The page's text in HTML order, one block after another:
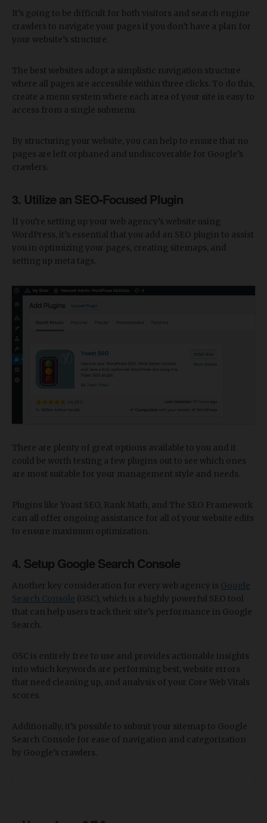
It’s going to be difficult for both visitors and search engine
crawlers to navigate your pages if you don’t have a plan for
your website’s structure.
The best websites adopt a simplistic navigation structure
where all pages are accessible within three clicks. To do this,
create a menu system where each area of your site is easy to
access from a single submenu.
By structuring your website, you can help to ensure that no
pages are left orphaned and undiscoverable for Google’s
crawlers.
3. Utilize an SEO-Focused Plugin
If you’re setting up your web agency’s website using
WordPress, it’s essential that you add an SEO plugin to assist
you in optimizing your pages, creating sitemaps, and
setting up meta tags.
There are plenty of great options available to you and it
could be worth testing a few plugins out to see which ones
are most suitable for your management style and needs.
Plugins like Yoast SEO, Rank Math, and The SEO Framework
can all offer ongoing assistance for all of your website edits
to ensure maximum optimization.
4. Setup Google Search Console
Another key consideration for every web agency is Google
Search Console (GSC), which is a highly powerful SEO tool
that can help users track their site’s performance in Google
Search.
GSC is entirely free to use and provides actionable insights
into which keywords are performing best, website errors
that need cleaning up, and analysis of your Core Web Vitals
scores.
Additionally, it’s possible to submit your sitemap to Google
Search Console for ease of navigation and categorization
by Google’s crawlers.